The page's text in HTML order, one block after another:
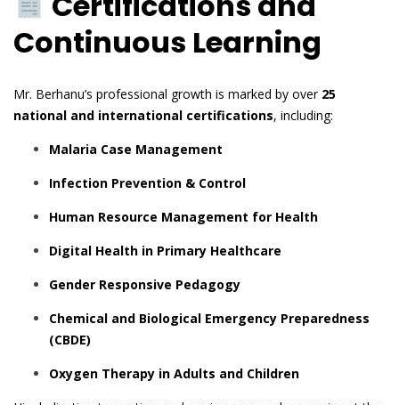
Continuous Learning
Mr. Berhanu’s professional growth is marked by over 25
national and international certifications, including:
Malaria Case Management
Infection Prevention & Control
Human Resource Management for Health
Digital Health in Primary Healthcare
Gender Responsive Pedagogy
Chemical and Biological Emergency Preparedness
(CBDE)
Oxygen Therapy in Adults and Children